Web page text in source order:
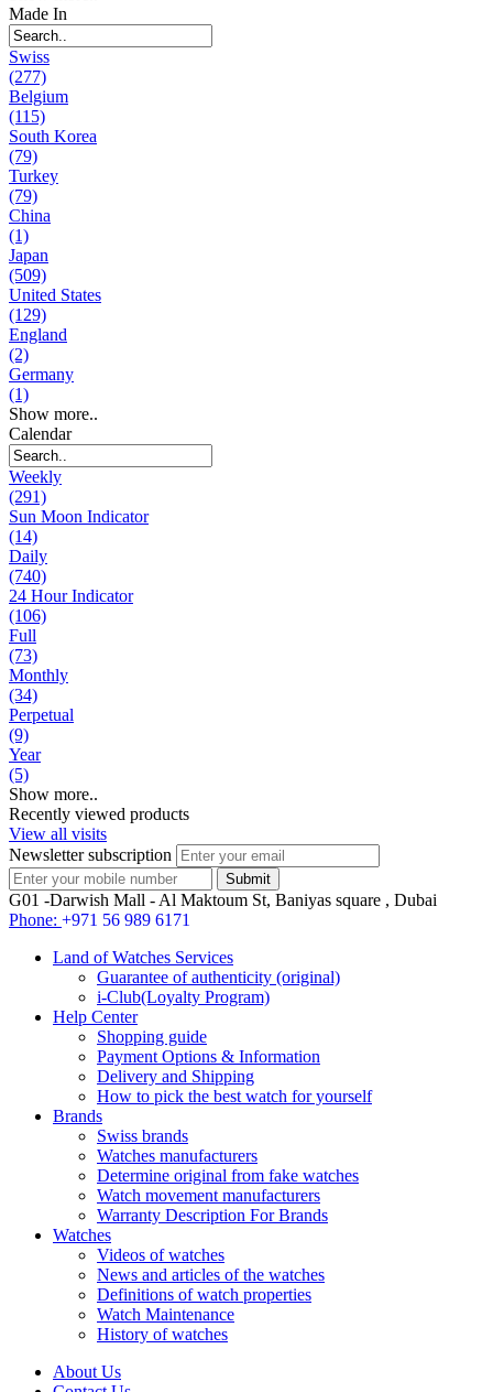
Made In
Swiss
(277)
Belgium
(115)
South Korea
(79)
Turkey
(79)
China
(1)
Japan
(509)
United States
(129)
England
(2)
Germany
(1)
Show more..
Calendar
Weekly
(291)
Sun Moon Indicator
(14)
Daily
(740)
24 Hour Indicator
(106)
Full
(73)
Monthly
(34)
Perpetual
(9)
Year
(5)
Show more..
Recently viewed products
View all visits
Newsletter subscription
G01 -Darwish Mall - Al Maktoum St, Baniyas square , Dubai
Phone: +971 56 989 6171
Land of Watches Services
Guarantee of authenticity (original)
i-Club(Loyalty Program)
Help Center
Shopping guide
Payment Options & Information
Delivery and Shipping
How to pick the best watch for yourself
Brands
Swiss brands
Watches manufacturers
Determine original from fake watches
Watch movement manufacturers
Warranty Description For Brands
Watches
Videos of watches
News and articles of the watches
Definitions of watch properties
Watch Maintenance
History of watches
About Us